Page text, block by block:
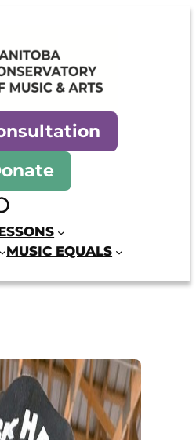
Manitoba Conservatory of
MUSIC EQUALS